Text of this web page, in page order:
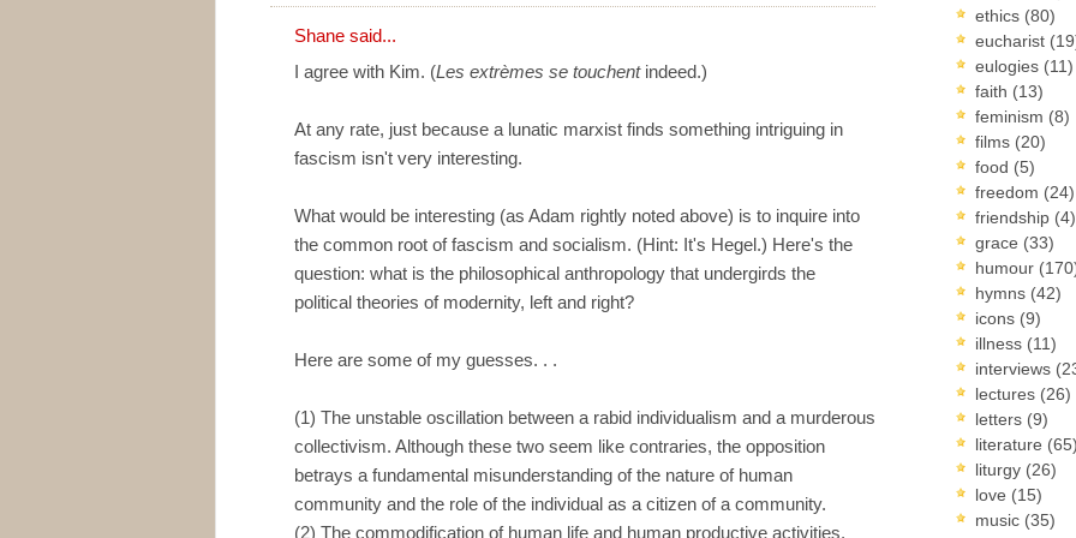
Shane said...
I agree with Kim. (Les extrèmes se touchentindeed.)
At any rate, just because a lunatic marxist finds something intriguing in
fascism isn't very interesting.
What would be interesting (as Adam rightly noted above) is to inquire into
the common root of fascism and socialism. (Hint: It's Hegel.) Here's the
question: what is the philosophical anthropology that undergirds the
political theories of modernity, left and right?
Here are some of my guesses. . .
(1) The unstable oscillation between a rabid individualism and a murderous
collectivism. Although these two seem like contraries, the opposition
betrays a fundamental misunderstanding of the nature of human
community and the role of the individual as a citizen of a community.
(2) The commodification of human life and human productive activities,
ethics (80)
eucharist
eulogies (11)
faith (13)
feminism (8)
films (20)
food (5)
freedom (24)
friendship (4)
grace (33)
humour
hymns (42)
icons (9)
illness (11)
interviews
lectures (26)
letters (9)
literature (65)
liturgy (26)
love (15)
music (35)